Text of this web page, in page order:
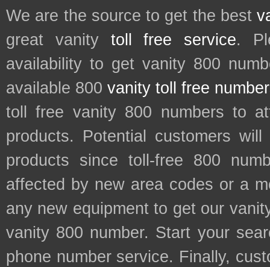
We are the source to get the best
great vanity toll free service.
availability to get vanity 800
available 800 vanity toll free
toll free vanity 800 numbers to
products. Potential customers
products since toll-free 800
affected by new area codes or a
any new equipment to get our
vanity 800 number. Start your
phone number service. Finally,